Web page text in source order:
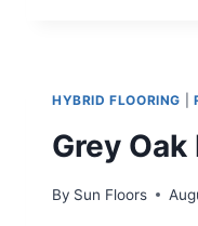
HYBRID FLOORING
Grey
By Sun Floors